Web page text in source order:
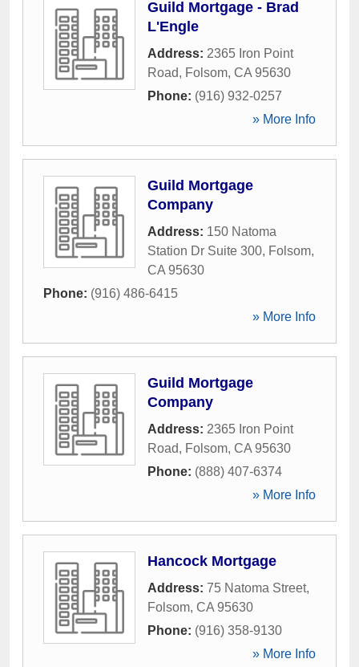
Guild Mortgage - Brad
L'Engle
Address: 2365 Iron Point
Road, Folsom, CA 95630
Phone: (916) 932-0257
» More Info
Guild Mortgage
Company
Address: 150 Natoma
Station Dr Suite 300, Folsom,
CA 95630
Phone: (916) 486-6415
» More Info
Guild Mortgage
Company
Address: 2365 Iron Point
Road, Folsom, CA 95630
Phone: (888) 407-6374
» More Info
Hancock Mortgage
Address: 75 Natoma Street,
Folsom, CA 95630
Phone: (916) 358-9130
» More Info